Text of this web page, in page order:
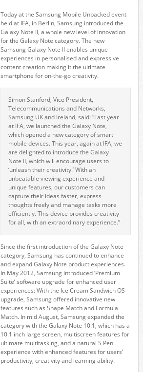
Today at the Samsung Mobile Unpacked event
held at IFA, in Berlin, Samsung introduced the
Galaxy Note II, a whole new level of innovation
for the Galaxy Note category. The new
Samsung Galaxy Note II enables unique
experiences in personalised and expressive
content creation making it the ultimate
smartphone for on-the-go creativity.
Simon Stanford, Vice President,
Telecommunications and Networks,
Samsung UK and Ireland, said: “Last year
at IFA, we launched the Galaxy Note,
which opened a new category of smart
mobile devices. This year, again at IFA, we
are delighted to introduce the Galaxy
Note II, which will encourage users to
‘unleash their creativity.’ With an
unbeatable viewing experience and
unique features, our customers can
capture their ideas faster, express
thoughts freely and manage tasks more
efficiently. This device provides creativity
for all, with an extraordinary experience.”
Since the first introduction of the Galaxy Note
category, Samsung has continued to enhance
and expand Galaxy Note product experiences.
In May 2012, Samsung introduced ‘Premium
Suite’ software upgrade for enhanced user
experiences: With the Ice Cream Sandwich OS
upgrade, Samsung offered innovative new
features such as Shape Match and Formula
Match. In mid August, Samsung expanded the
category with the Galaxy Note 10.1, which has a
10.1 inch large screen, multiscreen features for
ultimate multitasking, and a natural S Pen
experience with enhanced features for users’
productivity, creativity and learning ability.